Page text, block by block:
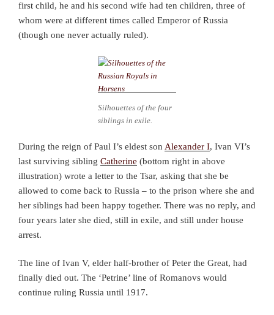
first child, he and his second wife had ten children, three of
whom were at different times called Emperor of Russia
(though one never actually ruled).
Silhouettes of the four
siblings in exile.
During the reign of Paul I’s eldest son Alexander I, Ivan VI’s
last surviving sibling Catherine (bottom right in above
illustration) wrote a letter to the Tsar, asking that she be
allowed to come back to Russia – to the prison where she and
her siblings had been happy together. There was no reply, and
four years later she died, still in exile, and still under house
arrest.
The line of Ivan V, elder half-brother of Peter the Great, had
finally died out. The ‘Petrine’ line of Romanovs would
continue ruling Russia until 1917.